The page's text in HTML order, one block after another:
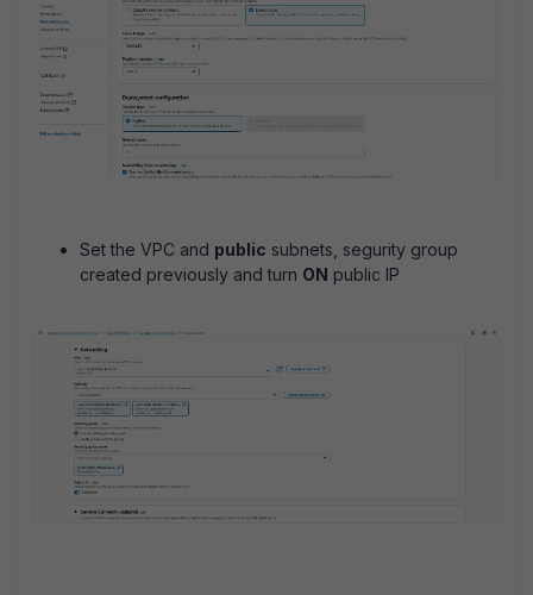
Set the VPC and public subnets, segurity group
created previously and turn ON public IP